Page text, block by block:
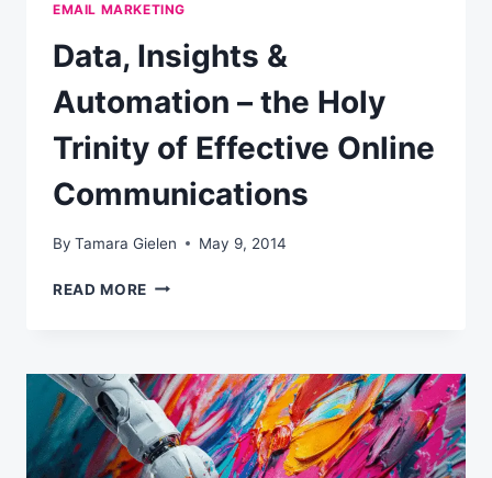
EMAIL MARKETING
Data, Insights &
Automation – the Holy
Trinity of Effective Online
Communications
By Tamara Gielen May 9, 2014
READ MORE DATA,
–
THE
HOLY
TRINITY
OF